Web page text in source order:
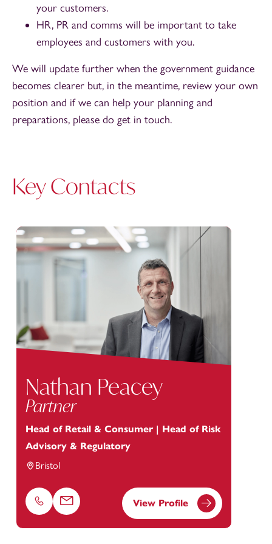
your customers.
HR, PR and comms will be important to take
employees and customers with you.
We will update further when the government guidance
becomes clearer but, in the meantime, review your own
position and if we can help your planning and
preparations, please do get in touch.
Key Contacts
Nathan Peacey
Partner
Head of Retail & Consumer | Head of Risk
Advisory & Regulatory
Bristol
Phone Email View Profile